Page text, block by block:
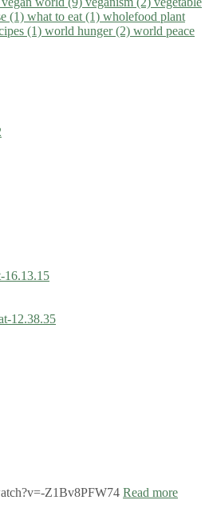
(1) what to eat (1) wholefood plant
(1) world hunger (2) world peace
Z1Bv8PFW74 Read more